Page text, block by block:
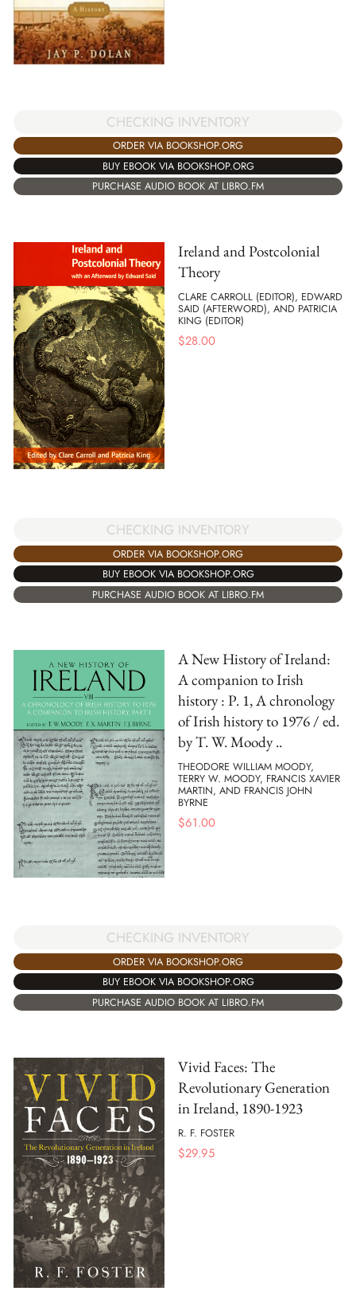
CHECKING INVENTORY
ORDER VIA BOOKSHOP.ORG
BUY EBOOK VIA BOOKSHOP.ORG
PURCHASE AUDIO BOOK AT LIBRO.FM
Ireland and Postcolonial
Theory
CLARE CARROLL (EDITOR), EDWARD
SAID (AFTERWORD), AND PATRICIA
KING (EDITOR)
$28.00
CHECKING INVENTORY
ORDER VIA BOOKSHOP.ORG
BUY EBOOK VIA BOOKSHOP.ORG
PURCHASE AUDIO BOOK AT LIBRO.FM
A New History of Ireland:
A companion to Irish
history : P. 1, A chronology
of Irish history to 1976 / ed.
by T. W. Moody ..
THEODORE WILLIAM MOODY,
TERRY W. MOODY, FRANCIS XAVIER
MARTIN, AND FRANCIS JOHN
BYRNE
$61.00
CHECKING INVENTORY
ORDER VIA BOOKSHOP.ORG
BUY EBOOK VIA BOOKSHOP.ORG
PURCHASE AUDIO BOOK AT LIBRO.FM
Vivid Faces: The
Revolutionary Generation
in Ireland, 1890-1923
R. F. FOSTER
$29.95